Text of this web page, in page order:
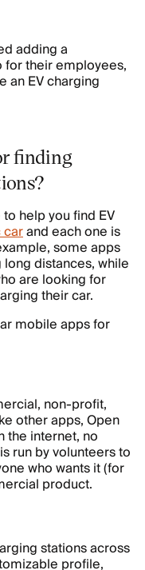
adding a
their employees,
an EV charging
finding
help you find EV
and each one is
some apps
distances, while
are looking for
their car.
mobile apps for
non-profit,
other apps, Open
the internet, no
run by volunteers to
who wants it (for
product.
stations across
profile,